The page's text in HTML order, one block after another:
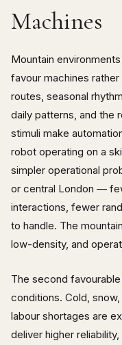
Machines
Mountain
favour machines
routes, seasonal
daily patterns, and the
stimuli make
robot operating on a
simpler operational
or central London —
interactions, fewer
to handle. The
low-density, and
The second
conditions. Cold,
labour shortages are
deliver higher